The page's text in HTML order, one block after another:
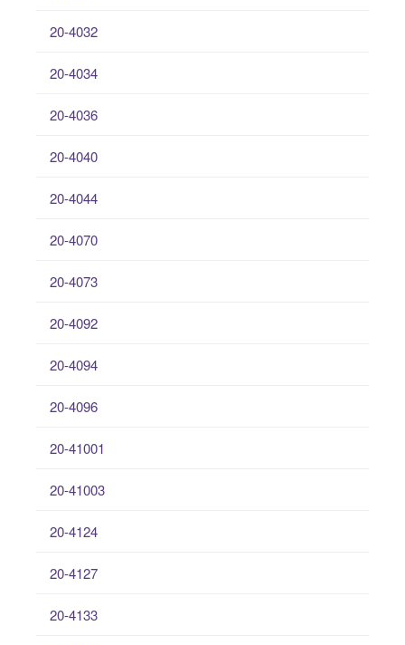
20-4032
20-4034
20-4036
20-4040
20-4044
20-4070
20-4073
20-4092
20-4094
20-4096
20-41001
20-41003
20-4124
20-4127
20-4133